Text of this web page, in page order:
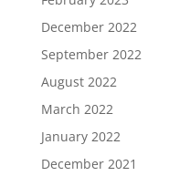
December 2022
September 2022
August 2022
March 2022
January 2022
December 2021